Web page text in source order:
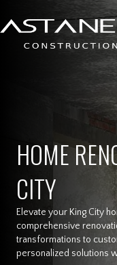
HOME
CITY
Elevate your King City
comprehensive
transformations to
personalized solutions